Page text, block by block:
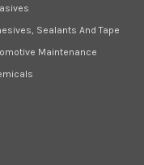
Sealants And Tape
Maintenance